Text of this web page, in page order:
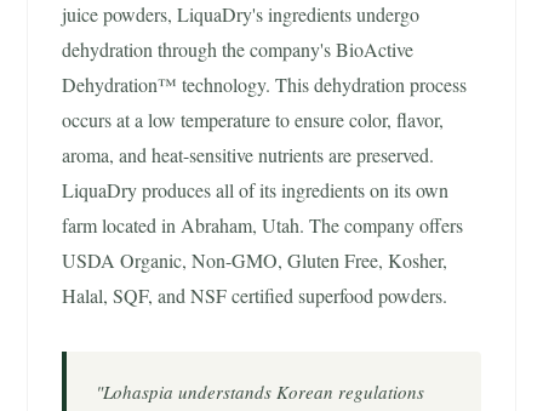
juice powders, LiquaDry's ingredients undergo
dehydration through the company's BioActive
Dehydration™ technology. This dehydration process
occurs at a low temperature to ensure color, flavor,
aroma, and heat-sensitive nutrients are preserved.
LiquaDry produces all of its ingredients on its own
farm located in Abraham, Utah. The company offers
USDA Organic, Non-GMO, Gluten Free, Kosher,
Halal, SQF, and NSF certified superfood powders.
"Lohaspia understands Korean regulations